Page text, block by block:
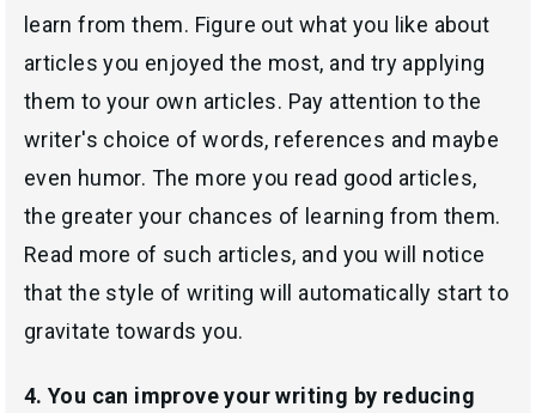
learn from them. Figure out what you like about
articles you enjoyed the most, and try applying
them to your own articles. Pay attention to the
writer's choice of words, references and maybe
even humor. The more you read good articles,
the greater your chances of learning from them.
Read more of such articles, and you will notice
that the style of writing will automatically start to
gravitate towards you.
4. You can improve your writing by reducing